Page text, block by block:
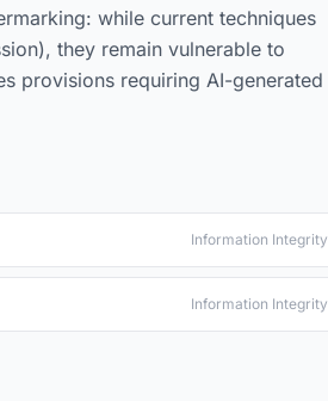
while current techniques
they remain vulnerable to
provisions requiring AI-generated
Information Integrity
Information Integrity